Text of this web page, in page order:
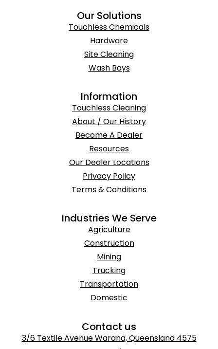
Our Solutions
Touchless Chemicals
Hardware
Site Cleaning
Wash Bays
Information
Touchless Cleaning
About / Our History
Become A Dealer
Resources
Our Dealer Locations
Privacy Policy
Terms & Conditions
Industries We Serve
Agriculture
Construction
Mining
Trucking
Transportation
Domestic
Contact us
3/6 Textile Avenue Warana, Queensland 4575